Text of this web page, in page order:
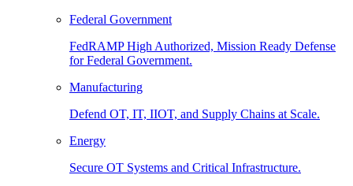
Federal Government
FedRAMP High Authorized, Mission Ready Defense
for Federal Government.
Manufacturing
Defend OT, IT, IIOT, and Supply Chains at Scale.
Energy
Secure OT Systems and Critical Infrastructure.